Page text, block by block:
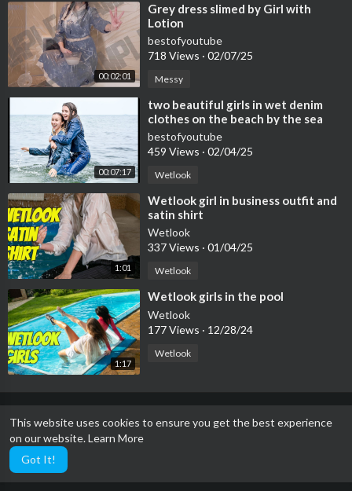
This website uses cookies to ensure you get the best experience
on our website.Learn More
Got It!
00:02:01
⁣Grey dress slimed by Girl with
Lotion
bestofyoutube
718 Views · 02/07/25
Messy
00:07:17
⁣two beautiful girls in wet denim
clothes on the beach by the sea
posing for wetlook video
bestofyoutube
459 Views · 02/04/25
Wetlook
1:01
⁣Wetlook girl in business outfit and
satin shirt
Wetlook
337 Views · 01/04/25
Wetlook
1:17
⁣Wetlook girls in the pool
Wetlook
177 Views · 12/28/24
Wetlook